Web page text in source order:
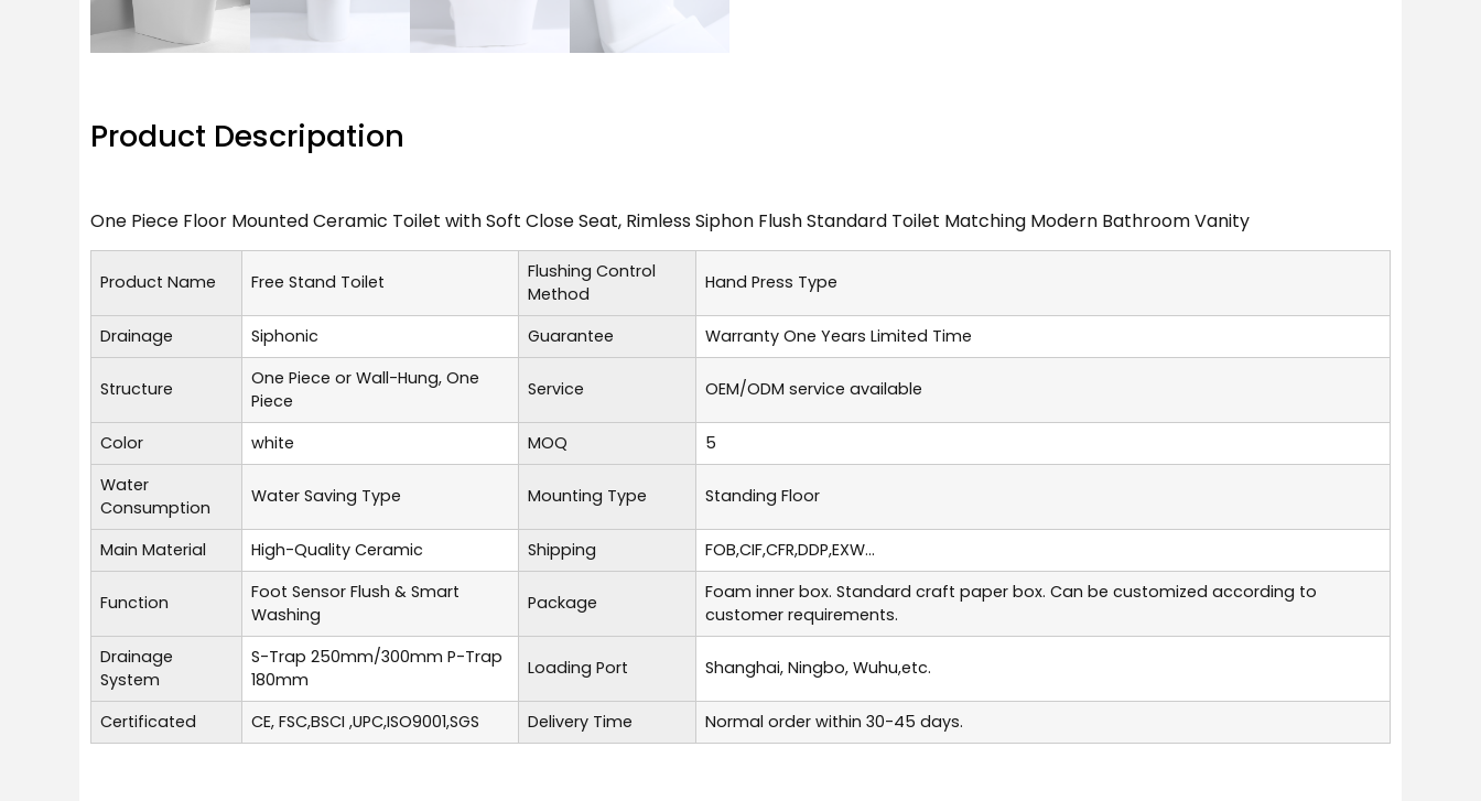
Product Descripation
One Piece Floor Mounted Ceramic Toilet with Soft Close Seat, Rimless Siphon Flush Standard Toilet Matching Modern Bathroom Vanity
Product Name Free Stand Toilet
Flushing Control
Method
Hand Press Type
Drainage Siphonic Guarantee Warranty One Years Limited Time
Structure
One Piece or Wall-Hung, One
Piece
Service OEM/ODM service available
Color white MOQ
5
Water
Consumption
Water Saving Type Mounting Type Standing Floor
Main Material High-Quality Ceramic Shipping FOB,CIF,CFR,DDP,EXW...
Function
Foot Sensor Flush & Smart
Washing
Package
Foam inner box. Standard craft paper box. Can be customized according to
customer requirements.
Drainage
System
S-Trap 250mm/300mm P-Trap
180mm
Loading Port Shanghai, Ningbo, Wuhu,etc.
Certificated CE, FSC,BSCI ,UPC,ISO9001,SGS Delivery Time Normal order within 30-45 days.